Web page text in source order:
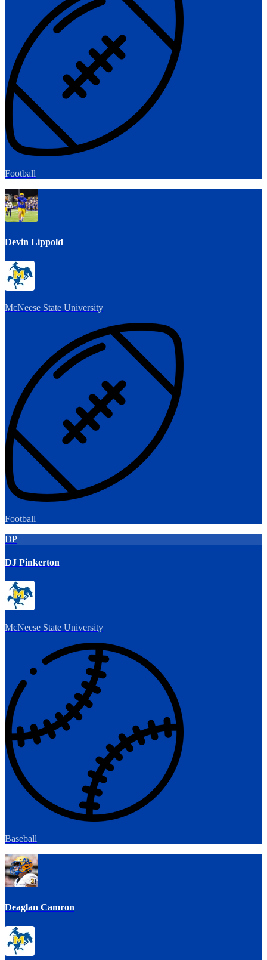
Football
Devin Lippold
McNeese State University
Football
DP
DJ Pinkerton
McNeese State University
Baseball
Deaglan Camron